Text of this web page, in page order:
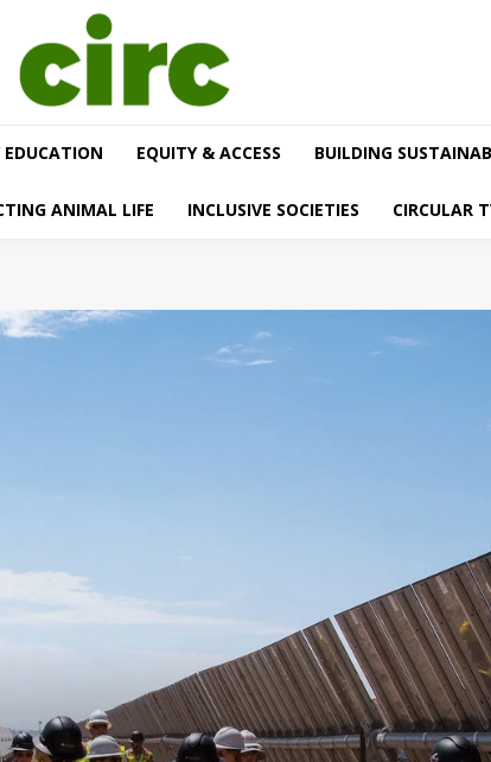
EQUITY & ACCESS BUILDING
ANIMAL LIFE INCLUSIVE SOCIETIES CIRCULAR